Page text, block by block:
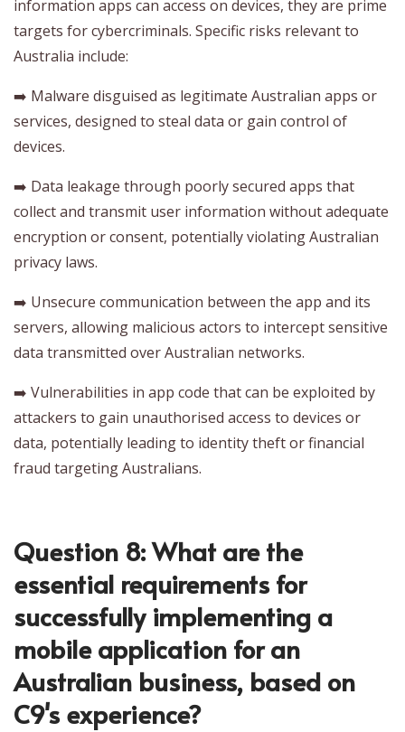
information apps can access on devices, they are prime
targets for cybercriminals. Specific risks relevant to
Australia include:
➡️ Malware disguised as legitimate Australian apps or
services, designed to steal data or gain control of
devices.
➡️ Data leakage through poorly secured apps that
collect and transmit user information without adequate
encryption or consent, potentially violating Australian
privacy laws.
➡️ Unsecure communication between the app and its
servers, allowing malicious actors to intercept sensitive
data transmitted over Australian networks.
➡️ Vulnerabilities in app code that can be exploited by
attackers to gain unauthorised access to devices or
data, potentially leading to identity theft or financial
fraud targeting Australians.
Question 8: What are the
essential requirements for
successfully implementing a
mobile application for an
Australian business, based on
C9's experience?